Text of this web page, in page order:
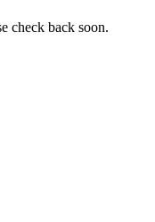
check back soon.